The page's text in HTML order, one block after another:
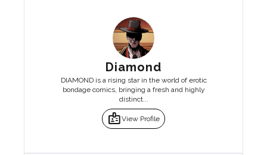
Diamond
DIAMOND is a rising star in the world of erotic
bondage comics, bringing a fresh and highly
distinct...
badgeView Profile